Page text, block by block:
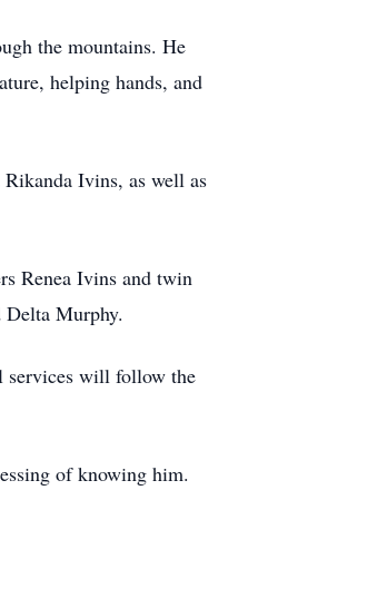
the mountains. He
helping hands, and
Ivins, as well as
Renea Ivins and twin
Murphy.
services will follow the
of knowing him.